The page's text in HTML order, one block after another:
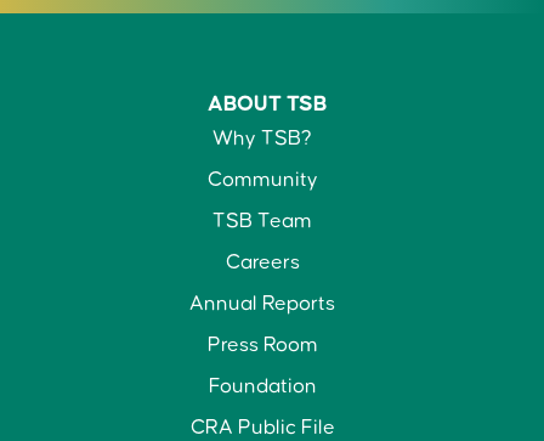
ABOUT TSB
Why TSB?
Community
TSB Team
Careers
Annual Reports
Press Room
Foundation
CRA Public File